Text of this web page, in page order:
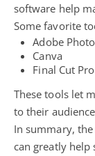
software help
Some favorite
Adobe
Canva
Final Cut Pro
These tools let
to their
In summary,
can greatly help